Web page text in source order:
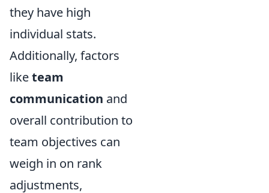
they have high
individual stats.
Additionally, factors
liketeam
communication and
overall contribution to
team objectives can
weigh in on rank
adjustments,